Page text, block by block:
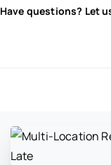
Have questions? Let